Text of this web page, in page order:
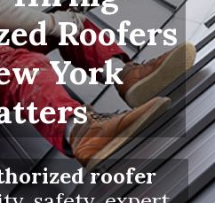
Roofers
York
roofer